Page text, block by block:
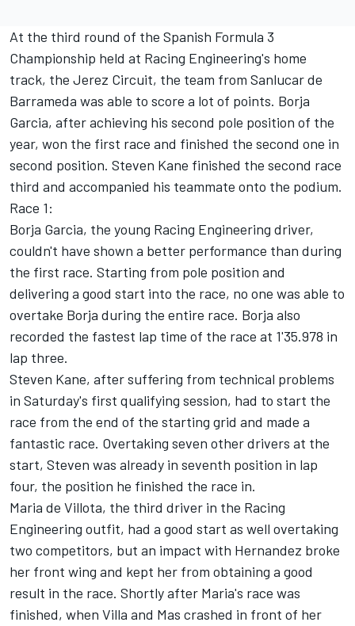
At the third round of the Spanish Formula 3
Championship held at Racing Engineering's home
track, the Jerez Circuit, the team from Sanlucar de
Barrameda was able to score a lot of points. Borja
Garcia, after achieving his second pole position of the
year, won the first race and finished the second one in
second position. Steven Kane finished the second race
third and accompanied his teammate onto the podium.
Race 1:
Borja Garcia, the young Racing Engineering driver,
couldn't have shown a better performance than during
the first race. Starting from pole position and
delivering a good start into the race, no one was able to
overtake Borja during the entire race. Borja also
recorded the fastest lap time of the race at 1'35.978 in
lap three.
Steven Kane, after suffering from technical problems
in Saturday's first qualifying session, had to start the
race from the end of the starting grid and made a
fantastic race. Overtaking seven other drivers at the
start, Steven was already in seventh position in lap
four, the position he finished the race in.
Maria de Villota, the third driver in the Racing
Engineering outfit, had a good start as well overtaking
two competitors, but an impact with Hernandez broke
her front wing and kept her from obtaining a good
result in the race. Shortly after Maria's race was
finished, when Villa and Mas crashed in front of her